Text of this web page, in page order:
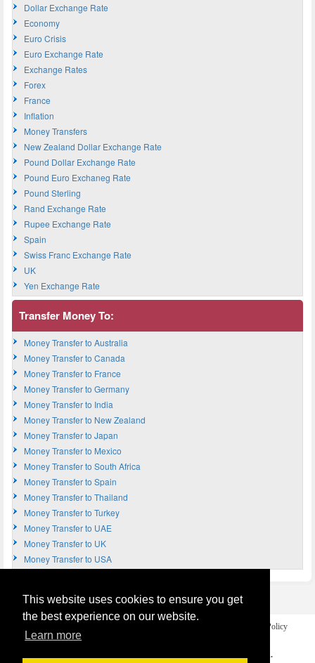
This website uses cookies to ensure you get
the best experience on our website.
Learn more
Dollar Exchange Rate
Economy
Euro Crisis
Euro Exchange Rate
Exchange Rates
Forex
France
Inflation
Money Transfers
New Zealand Dollar Exchange Rate
Pound Dollar Exchange Rate
Pound Euro Exchaneg Rate
Pound Sterling
Rand Exchange Rate
Rupee Exchange Rate
Spain
Swiss Franc Exchange Rate
UK
Yen Exchange Rate
Transfer Money To:
Money Transfer to Australia
Money Transfer to Canada
Money Transfer to France
Money Transfer to Germany
Money Transfer to India
Money Transfer to New Zealand
Money Transfer to Japan
Money Transfer to Mexico
Money Transfer to South Africa
Money Transfer to Spain
Money Transfer to Thailand
Money Transfer to Turkey
Money Transfer to UAE
Money Transfer to UK
Money Transfer to USA
Privacy and Cookies Policy
. All rights reserved.